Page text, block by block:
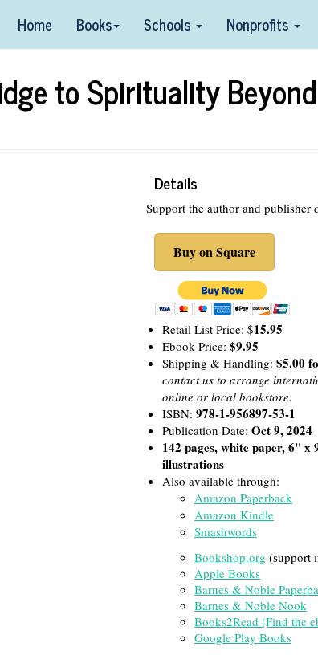
Home Books Schools Nonprofits
to Spirituality
Details
Support the author and publisher
Buy on Square
Retail List Price: $15.95
Ebook Price: $9.95
Shipping & Handling: $5.00
contact us to arrange
online or local bookstore.
ISBN: 978-1-956897-53-1
Publication Date: Oct 9, 2024
142 pages, white paper, 6"
illustrations
Also available through:
Amazon Paperback
Amazon Kindle
Smashwords
Bookshop.org (support
Apple Books
Barnes & Noble
Barnes & Noble Nook
Books2Read (Find the
Google Play Books